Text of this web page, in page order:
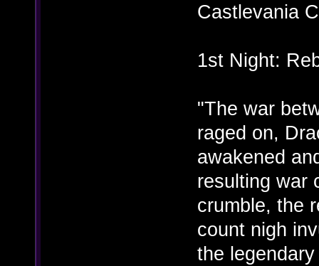
Castlevania
1st Night:
"The war
raged on,
awakened
resulting war
crumble, the
count nigh
the